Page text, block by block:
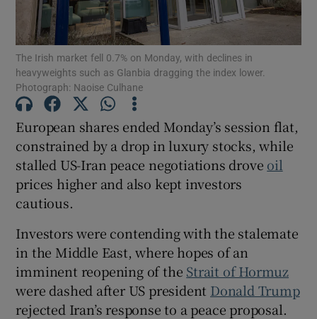
Show Motors sub sections
Show Podcasts sub sections
Show Gaeilge sub sections
Show History sub sections
The Irish market fell 0.7% on Monday, with declines in
heavyweights such as Glanbia dragging the index lower.
Photograph: Naoise Culhane
European shares ended Monday’s session flat,
​constrained by a drop in luxury stocks, while
stalled US-Iran peace negotiations drove oil
prices ‌higher and also kept investors
cautious.
Investors were contending with the stalemate
in the Middle East, where hopes of an
imminent reopening of the Strait of Hormuz
were dashed ⁠after US president Donald Trump
rejected Iran’s ​response to a peace proposal.